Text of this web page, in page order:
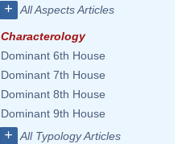
+ All Aspects Articles
Characterology
Dominant 6th House
Dominant 7th House
Dominant 8th House
Dominant 9th House
+ All Typology Articles